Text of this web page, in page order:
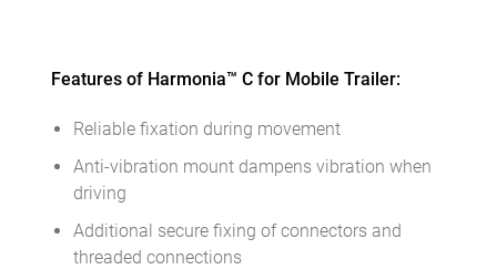
Features of Harmonia™ С for Mobile Trailer:
Reliable fixation during movement
Anti-vibration mount dampens vibration when
driving
Additional secure fixing of connectors and
threaded connections